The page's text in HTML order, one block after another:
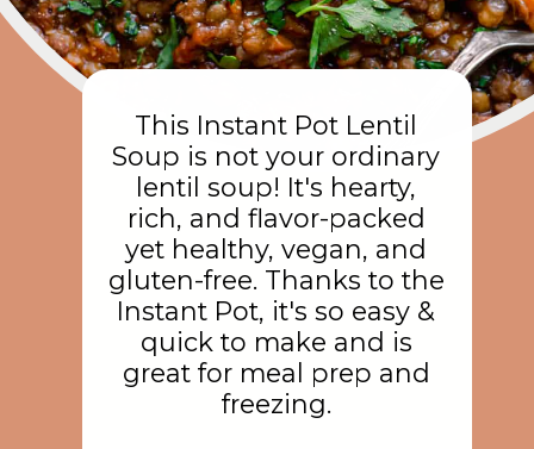
This Instant Pot Lentil
Soup is not your ordinary
lentil soup! It's hearty,
rich, and flavor-packed
yet healthy, vegan, and
gluten-free. Thanks to the
Instant Pot, it's so easy &
quick to make and is
great for meal prep and
freezing.